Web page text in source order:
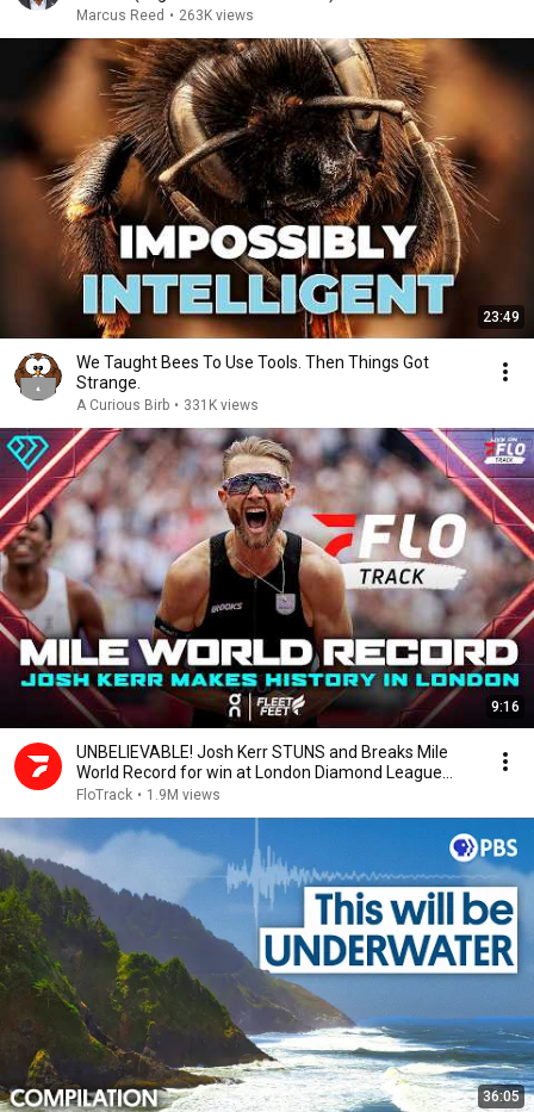
Marcus Reed • 263K views
23:49
We Taught Bees To Use Tools. Then Things Got
Strange.
A Curious Birb • 331K views
9:16
UNBELIEVABLE! Josh Kerr STUNS and Breaks Mile
World Record for win at London Diamond League
2026
FloTrack • 1.9M views
36:05